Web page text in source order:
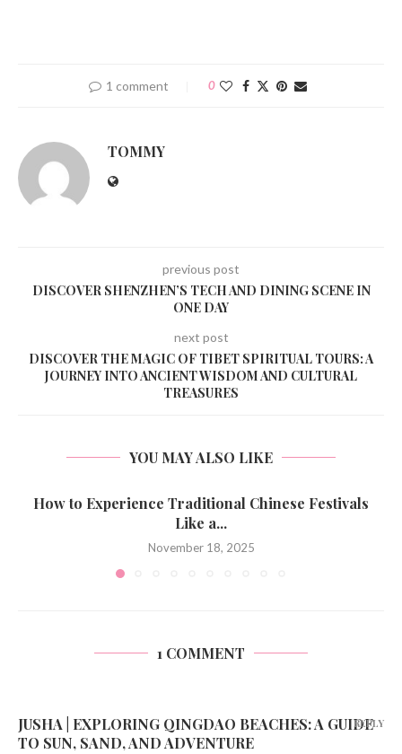
1 comment 0
TOMMY
previous post
DISCOVER SHENZHEN’S TECH AND DINING SCENE IN
ONE DAY
next post
DISCOVER THE MAGIC OF TIBET SPIRITUAL TOURS: A
JOURNEY INTO ANCIENT WISDOM AND CULTURAL
TREASURES
YOU MAY ALSO LIKE
How to Experience Traditional Chinese Festivals
Like a...
November 18, 2025
1 COMMENT
JUSHA | EXPLORING QINGDAO BEACHES: A GUIDE
TO SUN, SAND, AND ADVENTURE
REPLY